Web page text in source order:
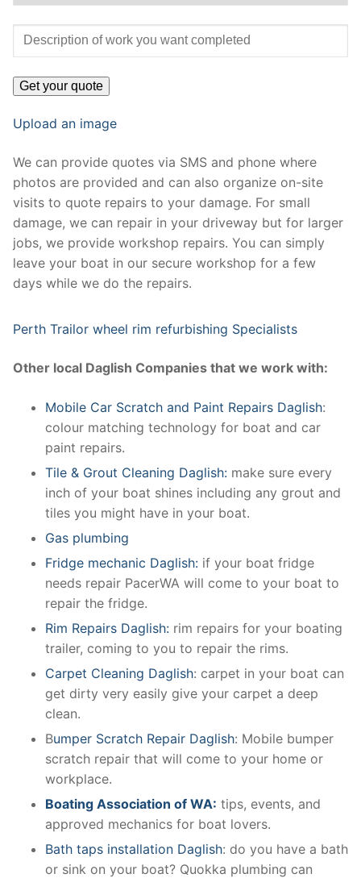
Upload an image
We can provide quotes via SMS and phone where
photos are provided and can also organize on-site
visits to quote repairs to your damage. For small
damage, we can repair in your driveway but for larger
jobs, we provide workshop repairs. You can simply
leave your boat in our secure workshop for a few
days while we do the repairs.
Perth Trailor wheel rim refurbishing Specialists
Other local Daglish Companies that we work with:
Mobile Car Scratch and Paint Repairs Daglish:
colour matching technology for boat and car
paint repairs.
Tile & Grout Cleaning Daglish: make sure every
inch of your boat shines including any grout and
tiles you might have in your boat.
Gas plumbing
Fridge mechanic Daglish: if your boat fridge
needs repair PacerWA will come to your boat to
repair the fridge.
Rim Repairs Daglish: rim repairs for your boating
trailer, coming to you to repair the rims.
Carpet Cleaning Daglish: carpet in your boat can
get dirty very easily give your carpet a deep
clean.
Bumper Scratch Repair Daglish: Mobile bumper
scratch repair that will come to your home or
workplace.
Boating Association of WA: tips, events, and
approved mechanics for boat lovers.
Bath taps installation Daglish: do you have a bath
or sink on your boat? Quokka plumbing can